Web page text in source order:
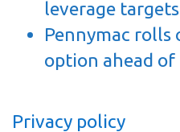
leverage targets
Pennymac rolls
option ahead
Privacy policy